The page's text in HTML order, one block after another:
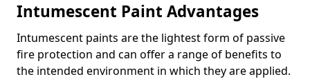
Intumescent Paint Advantages
Intumescent paints are the lightest form of passive
fire protection and can offer a range of benefits to
the intended environment in which they are applied.